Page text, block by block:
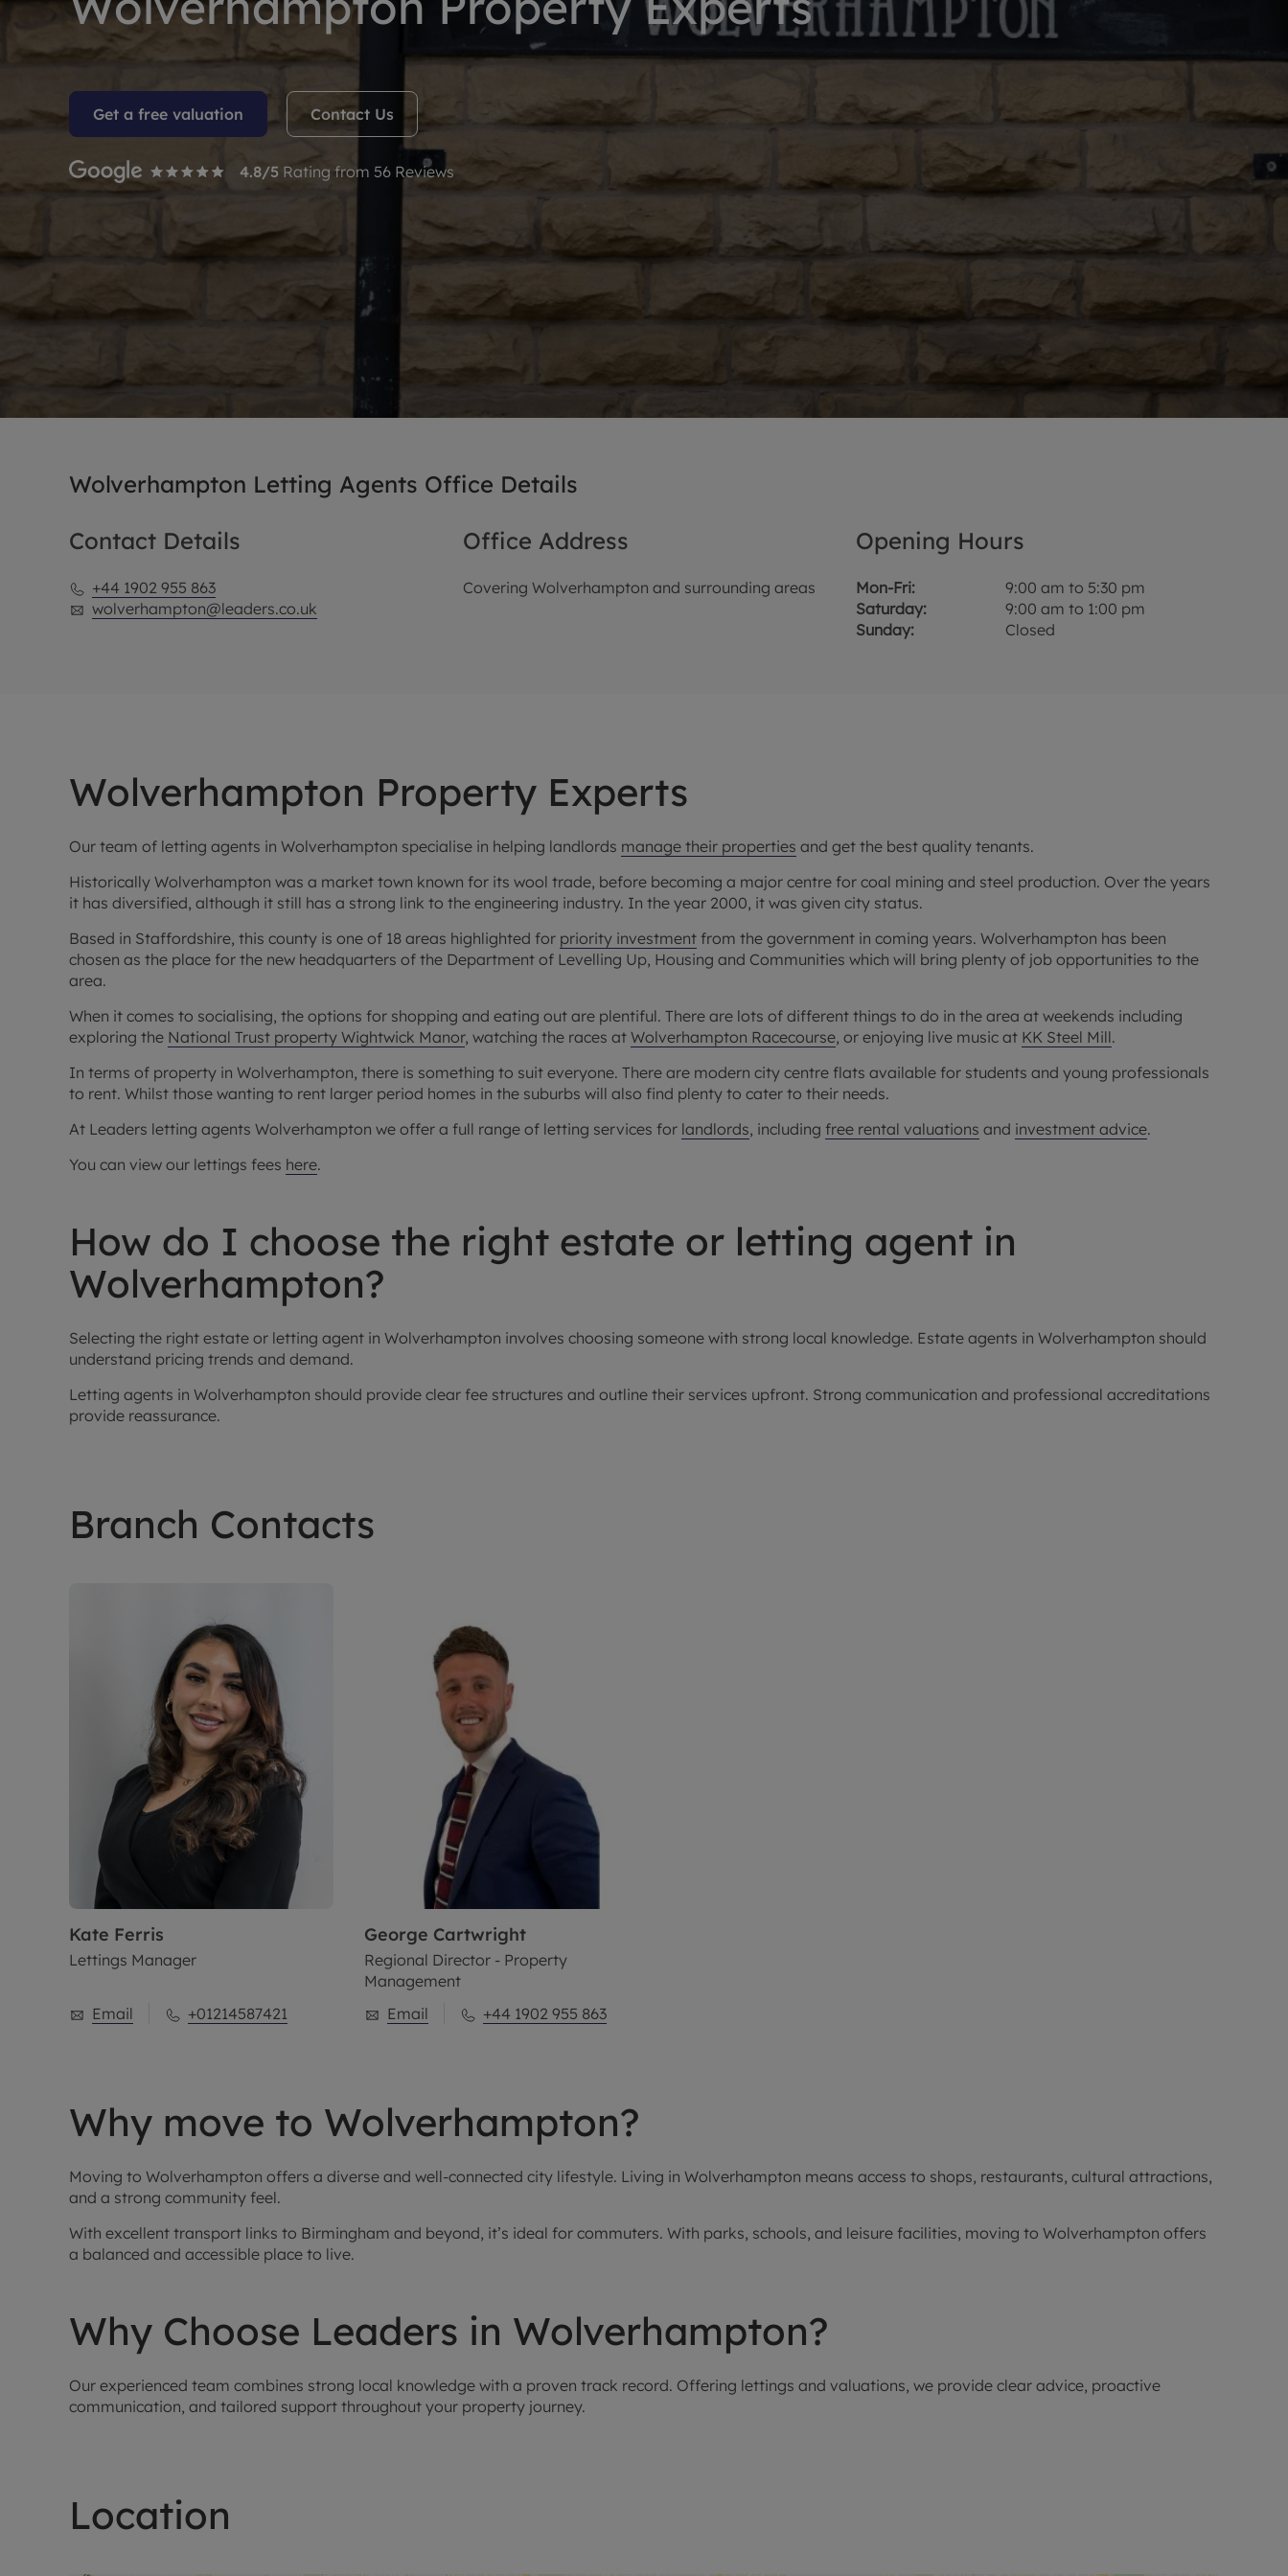
Rent Cover
Buy to let limited company formation
Get a free valuation Contact Us
4.8/5 Rating from 56 Reviews
Wolverhampton Letting Agents Office Details
Contact Details
+44 1902 955 863
wolverhampton@leaders.co.uk
Office Address
Covering Wolverhampton and surrounding areas
Opening Hours
Mon-Fri:
9:00 am to 5:30 pm
Saturday:
9:00 am to 1:00 pm
Sunday:
Closed
Wolverhampton Property Experts
Our team of letting agents in Wolverhampton specialise in helping landlords manage their properties and get the best quality tenants.
Historically Wolverhampton was a market town known for its wool trade, before becoming a major centre for coal mining and steel production. Over the years
it has diversified, although it still has a strong link to the engineering industry. In the year 2000, it was given city status.
Based in Staffordshire, this county is one of 18 areas highlighted for priority investment from the government in coming years. Wolverhampton has been
chosen as the place for the new headquarters of the Department of Levelling Up, Housing and Communities which will bring plenty of job opportunities to the
area.
When it comes to socialising, the options for shopping and eating out are plentiful. There are lots of different things to do in the area at weekends including
exploring the National Trust property Wightwick Manor, watching the races at Wolverhampton Racecourse, or enjoying live music at KK Steel Mill.
In terms of property in Wolverhampton, there is something to suit everyone. There are modern city centre flats available for students and young professionals
to rent. Whilst those wanting to rent larger period homes in the suburbs will also find plenty to cater to their needs.
At Leaders letting agents Wolverhampton we offer a full range of letting services for landlords, including free rental valuations and investment advice.
You can view our lettings fees here.
How do I choose the right estate or letting agent in
Wolverhampton?
Selecting the right estate or letting agent in Wolverhampton involves choosing someone with strong local knowledge. Estate agents in Wolverhampton should
understand pricing trends and demand.
Letting agents in Wolverhampton should provide clear fee structures and outline their services upfront. Strong communication and professional accreditations
provide reassurance.
Branch Contacts
Kate Ferris
Lettings Manager
Email +01214587421
George Cartwright
Regional Director - Property
Management
Email
+44 1902 955 863
Why move to Wolverhampton?
Moving to Wolverhampton offers a diverse and well-connected city lifestyle. Living in Wolverhampton means access to shops, restaurants, cultural attractions,
and a strong community feel.
With excellent transport links to Birmingham and beyond, it’s ideal for commuters. With parks, schools, and leisure facilities, moving to Wolverhampton offers
a balanced and accessible place to live.
Why Choose Leaders in Wolverhampton?
Our experienced team combines strong local knowledge with a proven track record. Offering lettings and valuations, we provide clear advice, proactive
communication, and tailored support throughout your property journey.
Location